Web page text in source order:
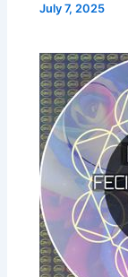
July 7, 2025